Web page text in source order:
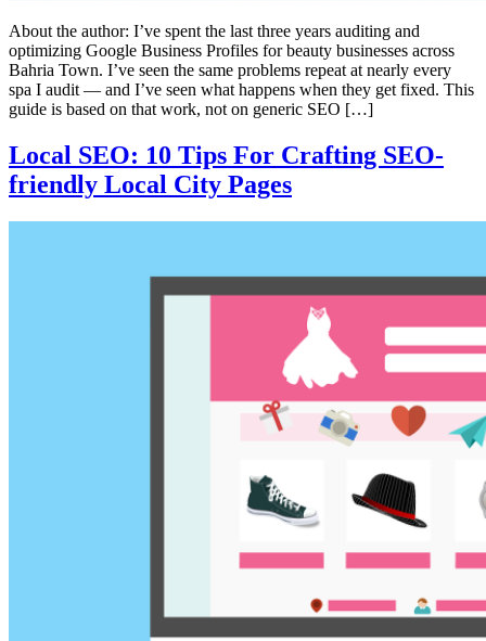
About the author: I’ve spent the last three years auditing and
optimizing Google Business Profiles for beauty businesses across
Bahria Town. I’ve seen the same problems repeat at nearly every
spa I audit — and I’ve seen what happens when they get fixed. This
guide is based on that work, not on generic SEO […]
Local SEO: 10 Tips For Crafting SEO-
friendly Local City Pages